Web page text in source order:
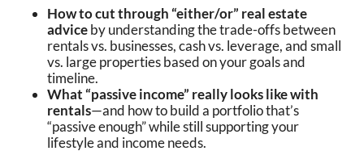
How to cut through “either/or” real estate
adviceby understanding the trade-offs between
rentals vs. businesses, cash vs. leverage, and small
vs. large properties based on your goals and
timeline.
What “passive income” really looks like with
rentals—and how to build a portfolio that’s
“passive enough” while still supporting your
lifestyle and income needs.